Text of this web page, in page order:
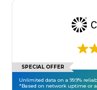
SPECIAL OFFER
Unlimited data on a 99.9%
*Based on network uptime or